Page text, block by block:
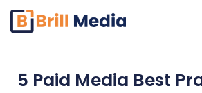
Skip
5 Paid Media Best